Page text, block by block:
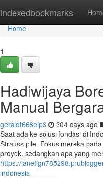
indexedbookmarks
Home
Home
1
Hadiwijaya
Manual
geraldt668eip3 304 days ago
Saat ada ke solusi fondasi di
Strauss pile. Fokus mereka
proyek. sedangkan apa yang
https://
indonesia